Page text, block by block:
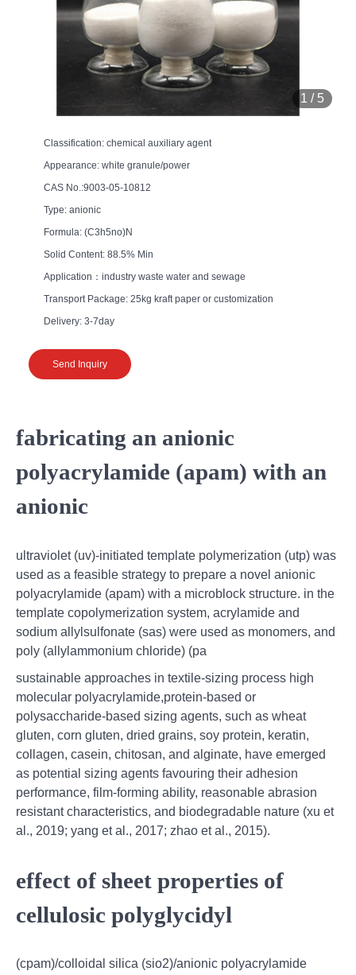
1 / 5
Classification: chemical auxiliary agent
Appearance: white granule/power
CAS No.:9003-05-10812
Type: anionic
Formula: (C3h5no)N
Solid Content: 88.5% Min
Application：industry waste water and sewage
Transport Package: 25kg kraft paper or customization
Delivery: 3-7day
Send Inquiry
fabricating an anionic
polyacrylamide (apam) with an
anionic
ultraviolet (uv)-initiated template polymerization (utp) was
used as a feasible strategy to prepare a novel anionic
polyacrylamide (apam) with a microblock structure. in the
template copolymerization system, acrylamide and
sodium allylsulfonate (sas) were used as monomers, and
poly (allylammonium chloride) (pa
sustainable approaches in textile-sizing process high
molecular polyacrylamide,protein-based or
polysaccharide-based sizing agents, such as wheat
gluten, corn gluten, dried grains, soy protein, keratin,
collagen, casein, chitosan, and alginate, have emerged
as potential sizing agents favouring their adhesion
performance, film-forming ability, reasonable abrasion
resistant characteristics, and biodegradable nature (xu et
al., 2019; yang et al., 2017; zhao et al., 2015).
effect of sheet properties of
cellulosic polyglycidyl
(cpam)/colloidal silica (sio2)/anionic polyacrylamide